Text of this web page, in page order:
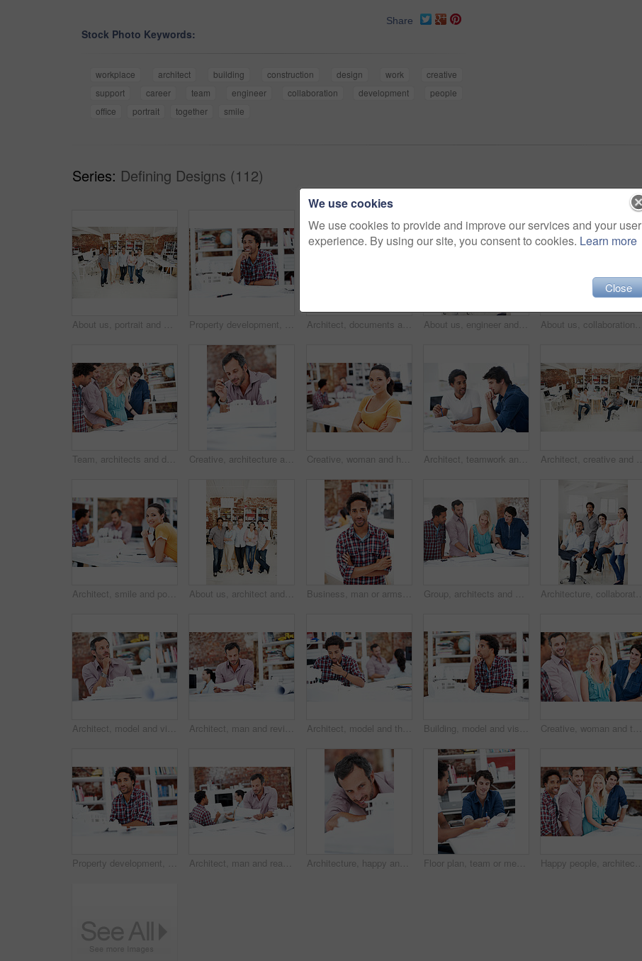
Share
Stock Photo Keywords:
workplace architect building construction design work
creative
support
career team engineer collaboration development
people
office
portrait together smile
Series: Defining Designs (112)
About us, portrait and support with team in office together for architecture design or development. Collaboration, creative and smile of engineering people at work for building or construction career Property development, portrait or black man in office with model, pride or urban planner in building project. Happy, layout or person with confidence, architect or about us as infrastructure engineer Architect, documents and thinking with business woman in office for real estate, planning or prototype idea. Remodeling proposal, blueprint and project vision with employee in coworking agency About us, engineer and portrait of team in office together for design, development or support. Collaboration, creative and smile of architecture group in workplace for building or construction career About us, collaboration and portrait of people in office together for design, development or support. Architecture, creative and smile of engineering team at work for building or construction career
Team, architects and discussion with blueprint in office, layout design or building development. Group, people and construction document in meeting, creative engineering or floor plan at startup Creative, architecture and man with 3D model in business, real estate and building design inspection. Urban planning, city designer and person with prototype, review and housing development in office Creative, woman and happy with arms crossed in office for design internship, career growth or pride. Staff, architect intern and smile portrait at agency for job experience, confidence and about us Architect, teamwork and men with floor plan in office, discussion and real estate design in meeting. Architecture, designer and people with paperwork, collaboration and property development ideas Architect, creative and portrait of team in office together for design, development or support. About us, collaboration and smile of engineering group in workplace for building or construction career
Architect, smile and portrait of business woman in office for real estate, planning or about us. Remodeling proposal, renovation regulations and project with employee in coworking agency for property About us, architect and portrait of creative team in office together for design or development. Collaboration, smile and support with engineer people in workplace for building or construction career Business, man or arms crossed in office portrait for design internship, career development or growth. Pride, architect intern or confident at agency for architectural experience, about us or ambition Group, architects and discussion with blueprint in office, layout design or building development. Team, people and architecture document in meeting, creative engineering or floor plan at startup Architecture, collaboration and portrait of people in office together for design, development or support. About us, creative and smile of engineering group at work for building or construction career
Architect, model and vision with business man in office for real estate, planning or prototype idea. Remodeling proposal, renovation or 3d project with mature employee thinking in agency for property Architect, man and review blueprint in office to verify building design, spatial revision or layout. Architecture staff, mature person or floor plan for property development, code compliance or draft Architect, model and thinking with business man in office for renovation vision, property and 3d prototype. Design review, remodeling proposal and building with employee in coworking agency for idea Building, model and vision with business man in office for renovation, property and 3d prototype. Design review, remodeling proposal and architect with employee thinking in agency for designer idea Creative, woman and team with meeting in office for campaign launch, media pitching or story ideas. Public relations, people and happy with brainstorming for press release, planning or industry news
Property development, portrait or black man in agency with model, pride or urban planner in building project. Smile, layout or person with confidence, architect or about us as infrastructure engineer Architect, man and reading blueprint in office to verify building design, spatial review or layout. Architecture staff, mature person and floor plan for structural integrity, code compliance or draft Architecture, happy and man in office with model, building design and structure for planning. Creative, business and person with 3d layout for blueprint, prototype and inspection for engineer project Floor plan, team or men with paperwork in office, drawing design or project development. Architect, blueprint or happy people with idea in meeting, construction sketch or solution in creative startup Happy people, architect and portrait of team in meeting for building design, development or about us. Smile, construction designer and collaboration in creative startup with blueprint in office
We use cookies
We use cookies to provide and improve our services and your user
experience. By using our site, you consent to cookies. Learn more
Close